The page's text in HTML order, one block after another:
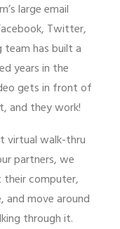
large email
Twitter,
team has built a
years in the
gets in front of
and they work!
virtual walk-thru
partners, we
computer,
and move around
through it.